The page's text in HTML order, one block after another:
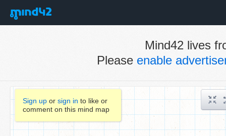
Mind42 lives
Please enable
Sign up or sign in to like or
comment on this mind map